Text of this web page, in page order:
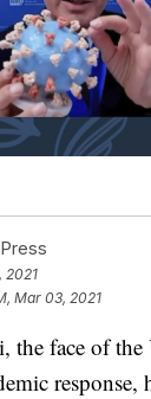
2021
Mar 03, 2021
the face of the
response,